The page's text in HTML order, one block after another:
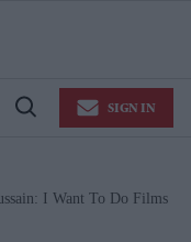
Open
SIGN IN
I Want To Do Films